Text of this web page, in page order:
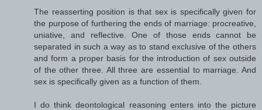
The reasserting position is that sex is specifically given for
the purpose of furthering the ends of marriage: procreative,
uniative, and reflective. One of those ends cannot be
separated in such a way as to stand exclusive of the others
and form a proper basis for the introduction of sex outside
of the other three. All three are essential to marriage. And
sex is specifically given as a function of them.
I do think deontological reasoning enters into the picture